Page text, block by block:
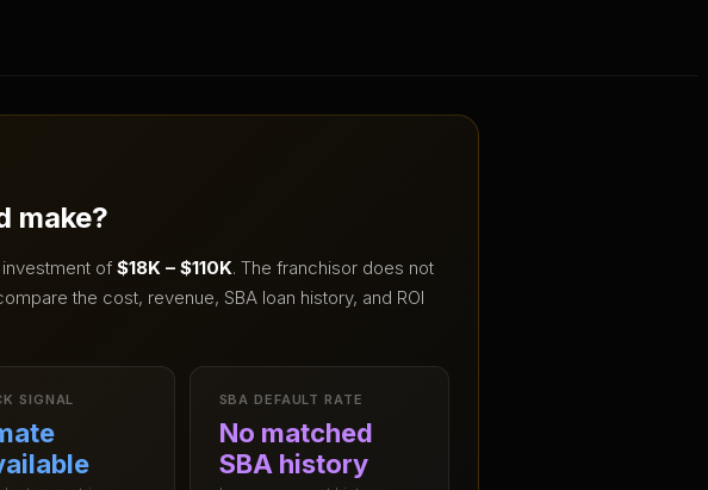
make?
of $18K – $110K. The franchisor does not
the cost, revenue, SBA loan history, and ROI
SIGNAL SBA DEFAULT RATE
No matched
SBA history